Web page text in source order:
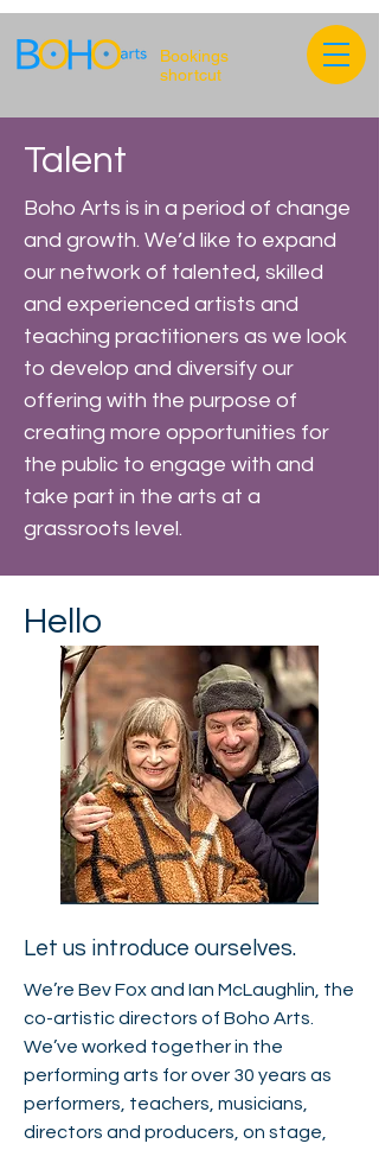
Bookings
shortcut
Talent
Boho Arts is in a period of change
and growth. We’d like to expand
our network of talented, skilled
and experienced artists and
teaching practitioners as we look
to develop and diversify our
offering with the purpose of
creating more opportunities for
the public to engage with and
take part in the arts at a
grassroots level.
Hello
Let us introduce ourselves.
We’re Bev Fox and Ian McLaughlin, the
co-artistic directors of Boho Arts.
We’ve worked together in the
performing arts for over 30 years as
performers, teachers, musicians,
directors and producers, on stage,